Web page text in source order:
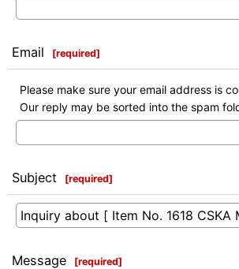
Email [required]
Please make sure your email address is
Our reply may be sorted into the spam
Subject [required]
Message [required]